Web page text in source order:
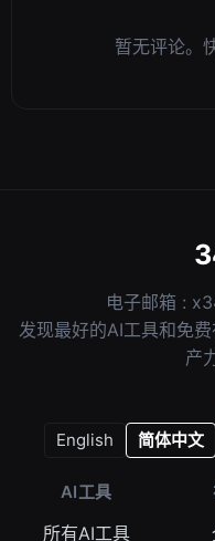
暂无评论。
电子邮箱 :
发现最好的AI工具和免
产
English
简体中文
AI工具
所有AI工具